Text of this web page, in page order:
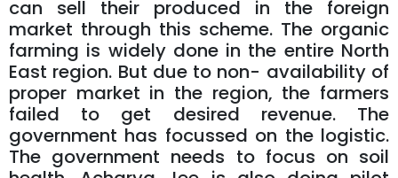
can sell their produced in the foreign
market through this scheme. The organic
farming is widely done in the entire North
East region. But due to non- availability of
proper market in the region, the farmers
failed to get desired revenue. The
government has focussed on the logistic.
The government needs to focus on soil